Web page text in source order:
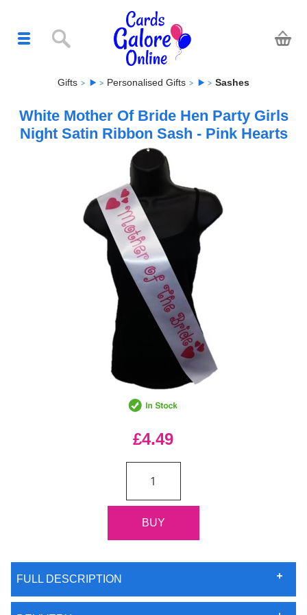
Gifts Personalised Gifts Sashes
White Mother Of Bride Hen Party Girls
Night Satin Ribbon Sash - Pink Hearts
£4.49
FULL DESCRIPTION